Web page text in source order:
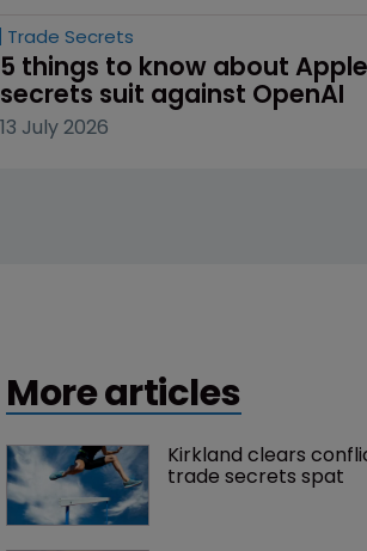
Trade Secrets
5 things to know about
secrets suit against OpenAI
13 July 2026
More articles
Kirkland clears
trade secrets spat